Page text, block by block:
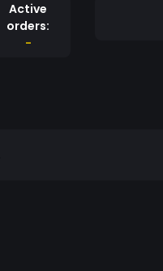
Active
orders:
-